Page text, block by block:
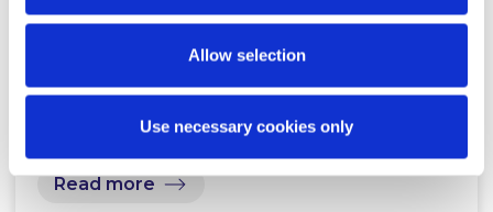
Allow selection
Use necessary cookies only
Residential rental sector reforms:
What’s new in Government Q&A
Read more